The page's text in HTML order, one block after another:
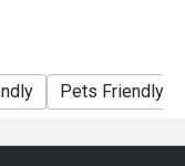
the right to
Pets Friendly